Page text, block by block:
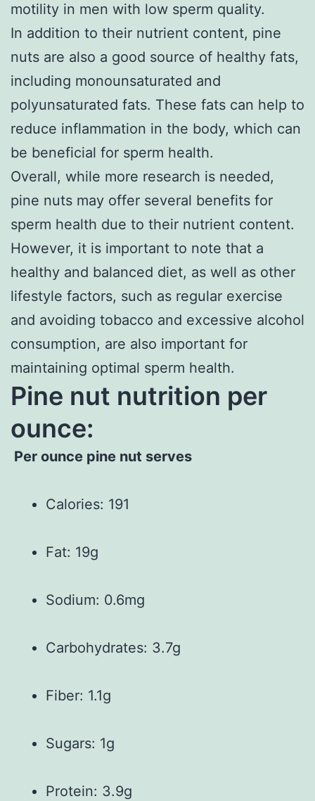
motility in men with low sperm quality.
In addition to their nutrient content, pine
nuts are also a good source of healthy fats,
including monounsaturated and
polyunsaturated fats. These fats can help to
reduce inflammation in the body, which can
be beneficial for sperm health.
Overall, while more research is needed,
pine nuts may offer several benefits for
sperm health due to their nutrient content.
However, it is important to note that a
healthy and balanced diet, as well as other
lifestyle factors, such as regular exercise
and avoiding tobacco and excessive alcohol
consumption, are also important for
maintaining optimal sperm health.
Pine nut nutrition per
ounce:
Per ounce pine nut serves
Calories: 191
Fat: 19g
Sodium: 0.6mg
Carbohydrates: 3.7g
Fiber: 1.1g
Sugars: 1g
Protein: 3.9g